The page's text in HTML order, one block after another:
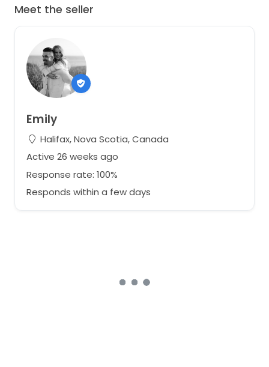
Meet the seller
Emily
Halifax, Nova Scotia, Canada
Active 26 weeks ago
Response rate: 100%
Responds within a few days